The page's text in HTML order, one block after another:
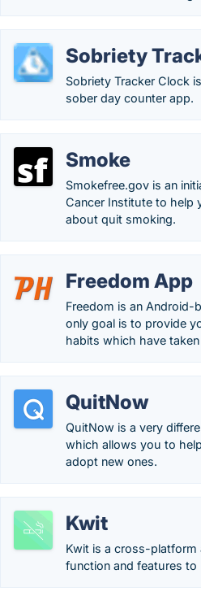
Sobriety
Sobriety Tracker Clock
sober day counter app.
Smoke
Smokefree.gov is an
Cancer Institute to help
about quit smoking.
Freedom App
Freedom is an
only goal is to provide
habits which have
QuitNow
QuitNow is a very
which allows you to
adopt new ones.
Kwit
Kwit is a cross-
function and features